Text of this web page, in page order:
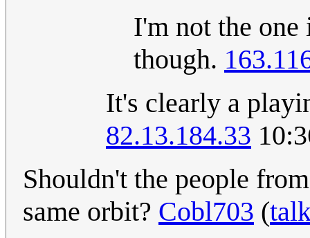
I'm not the
though.
It's clearly a
82.13.184.33
Shouldn't the people
same orbit? Cobl703 (